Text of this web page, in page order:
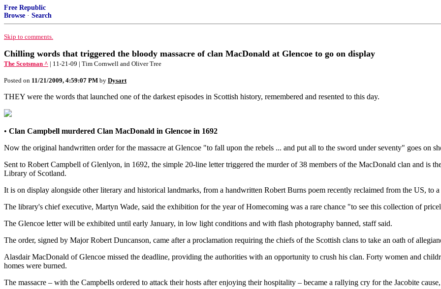
Free Republic
Browse · Search
Skip to comments.
Chilling words that triggered the bloody massacre of clan MacDonald at Glencoe to go on display
The Scotsman ^ | 11-21-09 | Tim Cornwell and Oliver Tree
Posted on 11/21/2009, 4:59:07 PM by Dysart
THEY were the words that launched one of the darkest episodes in Scottish history, remembered and resented to this day.
• Clan Campbell murdered Clan MacDonald in Glencoe in 1692
Now the original handwritten order for the massacre at Glencoe "to fall upon the rebels ... and put all to the sword under seventy" goes on
Sent to Robert Campbell of Glenlyon, in 1692, the simple 20-line letter triggered the murder of 38 members of the MacDonald clan and is
Library of Scotland.
It is on display alongside other literary and historical landmarks, from a handwritten Robert Burns poem recently reclaimed from the US, to
The library's chief executive, Martyn Wade, said the exhibition for the year of Homecoming was a rare chance "to see this collection of
The Glencoe letter will be exhibited until early January, in low light conditions and with flash photography banned, staff said.
The order, signed by Major Robert Duncanson, came after a proclamation requiring the chiefs of the Scottish clans to take an oath of
Alasdair MacDonald of Glencoe missed the deadline, providing the authorities with an opportunity to crush his clan. Forty women and
homes were burned.
The massacre – with the Campbells ordered to attack their hosts after enjoying their hospitality – became a rallying cry for the Jacobite